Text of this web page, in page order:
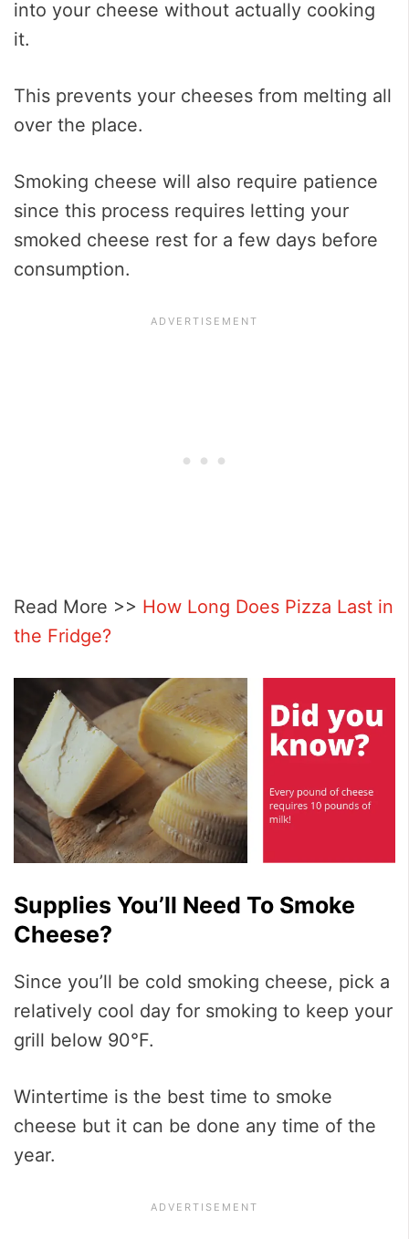
into your cheese without actually cooking
it.
This prevents your cheeses from melting all
over the place.
Smoking cheese will also require patience
since this process requires letting your
smoked cheese rest for a few days before
consumption.
Read More >> How Long Does Pizza Last in
the Fridge?
Supplies You’ll Need To Smoke
Cheese?
Since you’ll be cold smoking cheese, pick a
relatively cool day for smoking to keep your
grill below 90°F.
Wintertime is the best time to smoke
cheese but it can be done any time of the
year.